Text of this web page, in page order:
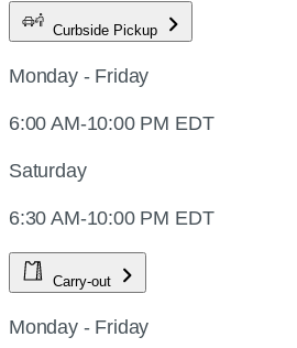
Curbside Pickup
Monday - Friday
6:00 AM-10:00 PM EDT
Saturday
6:30 AM-10:00 PM EDT
Carry-out
Monday - Friday